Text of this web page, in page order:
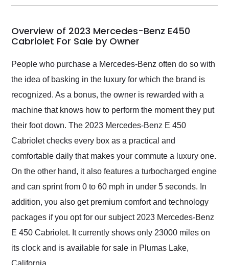
my car shipped to me
busiest shipping
weekend of the year.
and highly recommend
their shipping service
as well.
Overview of 2023 Mercedes-Benz E450
Cabriolet For Sale by Owner
People who purchase a Mercedes-Benz often do so with
the idea of basking in the luxury for which the brand is
recognized. As a bonus, the owner is rewarded with a
machine that knows how to perform the moment they put
their foot down. The 2023 Mercedes-Benz E 450
Cabriolet checks every box as a practical and
comfortable daily that makes your commute a luxury one.
On the other hand, it also features a turbocharged engine
and can sprint from 0 to 60 mph in under 5 seconds. In
addition, you also get premium comfort and technology
packages if you opt for our subject 2023 Mercedes-Benz
E 450 Cabriolet. It currently shows only 23000 miles on
its clock and is available for sale in Plumas Lake,